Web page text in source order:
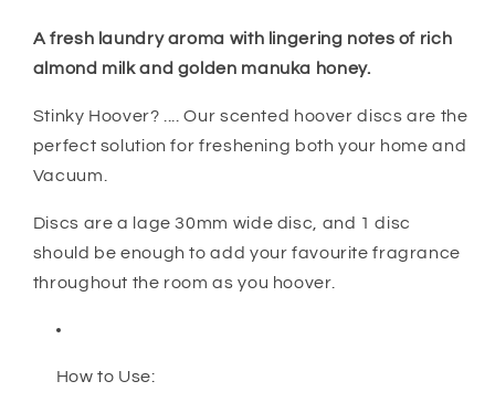
A fresh laundry aroma with lingering notes of rich
almond milk and golden manuka honey.
Stinky Hoover? .... Our scented hoover discs are the
perfect solution for freshening both your home and
Vacuum.
Discs are a lage 30mm wide disc, and 1 disc
should be enough to add your favourite fragrance
throughout the room as you hoover.
How to Use: